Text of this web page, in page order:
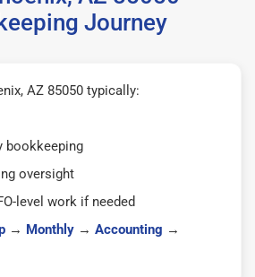
Journey
AZ 85050 typically:
bookkeeping
oversight
level work if needed
→ Monthly → Accounting →